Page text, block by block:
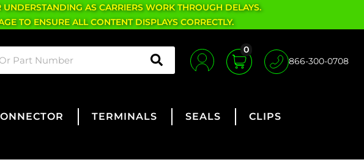
AS CARRIERS WORK THROUGH DELAYS.
TO ENSURE ALL CONTENT DISPLAYS CORRECTLY.
0
866-300-0708
TERMINALS SEALS
CLIPS